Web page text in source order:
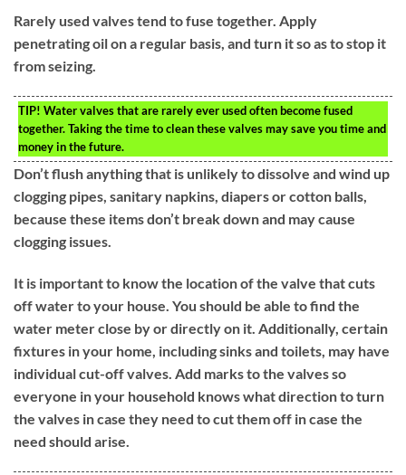
Rarely used valves tend to fuse together. Apply
penetrating oil on a regular basis, and turn it so as to stop it
from seizing.
TIP! Water valves that are rarely ever used often become fused
together. Taking the time to clean these valves may save you time and
money in the future.
Don’t flush anything that is unlikely to dissolve and wind up
clogging pipes, sanitary napkins, diapers or cotton balls,
because these items don’t break down and may cause
clogging issues.
It is important to know the location of the valve that cuts
off water to your house. You should be able to find the
water meter close by or directly on it. Additionally, certain
fixtures in your home, including sinks and toilets, may have
individual cut-off valves. Add marks to the valves so
everyone in your household knows what direction to turn
the valves in case they need to cut them off in case the
need should arise.